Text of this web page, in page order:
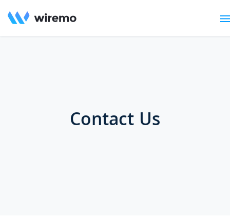
Contact Us